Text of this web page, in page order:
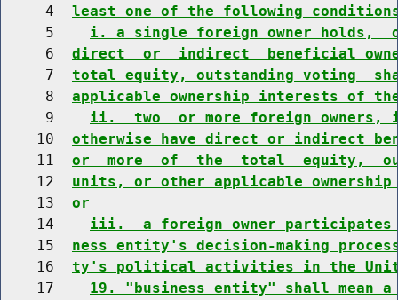
     4
least one of the following
     5
i. a single foreign owner holds,
     6
direct  or  indirect  beneficial
     7
total equity, outstanding voting
     8
applicable ownership interests of
     9
ii.  two  or more foreign owners,
    10
otherwise have direct or indirect
    11
or  more  of  the  total  equity,
    12
units, or other applicable
    13
or
    14
iii.  a foreign owner
    15
ness entity's decision-making
    16
ty's political activities in the
    17
19. "business entity" shall